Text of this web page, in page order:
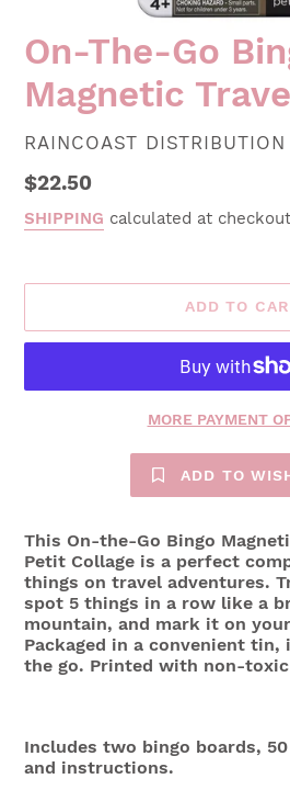
On-The-Go
Magnetic
VENDOR
RAINCOAST DISTRIBUTION
Regular
price
$22.50
SHIPPING calculated at
ADD TO
MORE PAYMENT
ADD TO
This On-the-Go Bingo
Petit Collage is a perfect
things on travel adventures.
spot 5 things in a row like a
mountain, and mark it on
Packaged in a convenient tin,
the go. Printed with non-
Includes two bingo boards,
and instructions.